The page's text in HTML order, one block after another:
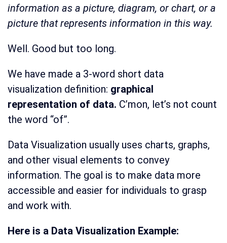
information as a picture, diagram, or chart, or a
picture that represents information in this way.
Well. Good but too long.
We have made a 3-word short data
visualization definition: graphical
representation of data. C’mon, let’s not count
the word “of”.
Data Visualization usually uses charts, graphs,
and other visual elements to convey
information. The goal is to make data more
accessible and easier for individuals to grasp
and work with.
Here is a Data Visualization Example: